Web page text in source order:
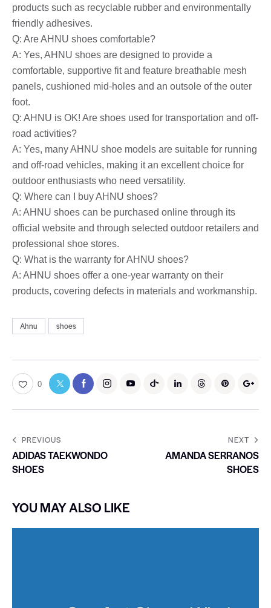
products such as recyclable rubber and environmentally
friendly adhesives.
Q: Are AHNU shoes comfortable?
A: Yes, AHNU shoes are designed to provide a
comfortable, supportive fit and feature breathable mesh
panels, cushioned mid-holes and an outsole of the outer
foot.
Q: AHNU is OK! Are shoes used for transportation and off-
road activities?
A: Yes, many AHNU shoe models are suitable for running
and off-road vehicles, making it an excellent choice for
outdoor enthusiasts who need versatility.
Q: Where can I buy AHNU shoes?
A: AHNU shoes can be purchased online through its
official website and through selected outdoor retailers and
professional shoe stores.
Q: What is the warranty for AHNU shoes?
A: AHNU shoes offer a one-year warranty on their
products, covering defects in materials and workmanship.
Ahnu shoes
0
PREVIOUS
ADIDAS TAEKWONDO
SHOES
NEXT
AMANDA SERRANOS
SHOES
YOU MAY ALSO LIKE